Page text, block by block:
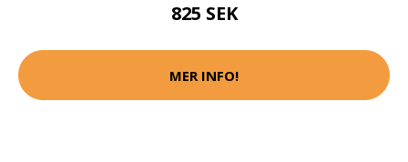
825 SEK
MER INFO!